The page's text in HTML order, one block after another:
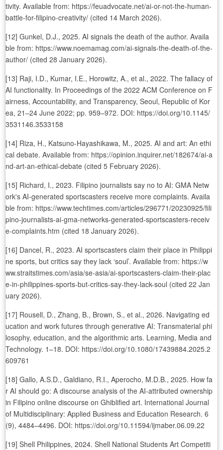
tivity. Available from: https://feuadvocate.net/ai-or-not-the-human-
battle-for-filipino-creativity/ (cited 14 March 2026).
[12] Gunkel, D.J., 2025. AI signals the death of the author. Availa
ble from: https://www.noemamag.com/ai-signals-the-death-of-the-
author/ (cited 28 January 2026).
[13] Raji, I.D., Kumar, I.E., Horowitz, A., et al., 2022. The fallacy of
AI functionality. In Proceedings of the 2022 ACM Conference on F
airness, Accountability, and Transparency, Seoul, Republic of Kor
ea, 21–24 June 2022; pp. 959–972. DOI: https://doi.org/10.1145/
3531146.3533158
[14] Riza, H., Katsuno-Hayashikawa, M., 2025. AI and art: An ethi
cal debate. Available from: https://opinion.inquirer.net/182674/ai-a
nd-art-an-ethical-debate (cited 5 February 2026).
[15] Richard, I., 2023. Filipino journalists say no to AI: GMA Netw
ork's AI-generated sportscasters receive more complaints. Availa
ble from: https://www.techtimes.com/articles/296771/20230925/fili
pino-journalists-ai-gma-networks-generated-sportscasters-receiv
e-complaints.htm (cited 18 January 2026).
[16] Dancel, R., 2023. AI sportscasters claim their place in Philippi
ne sports, but critics say they lack ‘soul’. Available from: https://w
ww.straitstimes.com/asia/se-asia/ai-sportscasters-claim-their-plac
e-in-philippines-sports-but-critics-say-they-lack-soul (cited 22 Jan
uary 2026).
[17] Rousell, D., Zhang, B., Brown, S., et al., 2026. Navigating ed
ucation and work futures through generative AI: Transmaterial phi
losophy, education, and the algorithmic arts. Learning, Media and
Technology. 1–18. DOI: https://doi.org/10.1080/17439884.2025.2
609761
[18] Gallo, A.S.D., Galdiano, R.I., Aperocho, M.D.B., 2025. How fa
r AI should go: A discourse analysis of the AI-attributed ownership
in Filipino online discourse on Ghiblified art. International Journal
of Multidisciplinary: Applied Business and Education Research. 6
(9), 4484–4496. DOI: https://doi.org/10.11594/ijmaber.06.09.22
[19] Shell Philippines, 2024. Shell National Students Art Competiti